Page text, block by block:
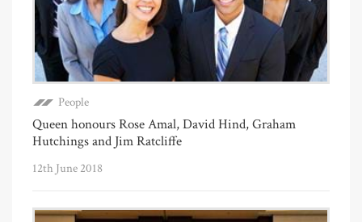
People
Queen honours Rose Amal, David Hind, Graham
Hutchings and Jim Ratcliffe
12th June 2018